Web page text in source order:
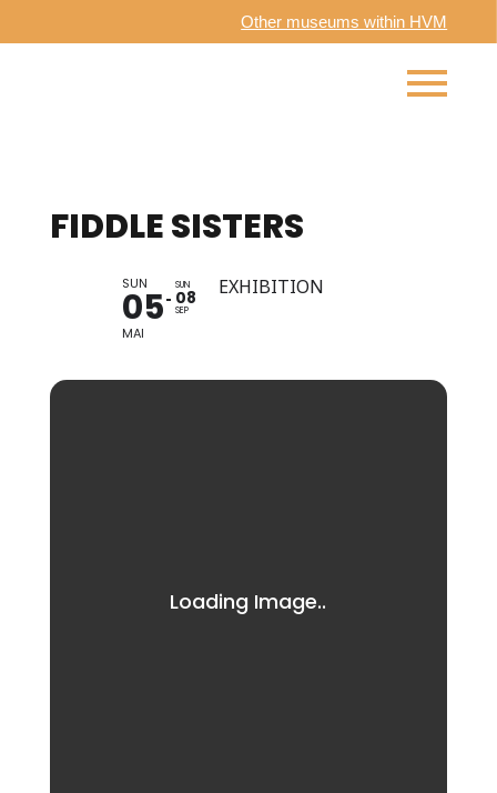
Other museums within HVM
FIDDLE SISTERS
SUN
05
MAI
SUN
08
SEP
EXHIBITION